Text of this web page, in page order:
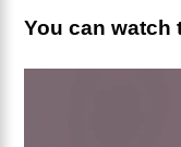
You can watch